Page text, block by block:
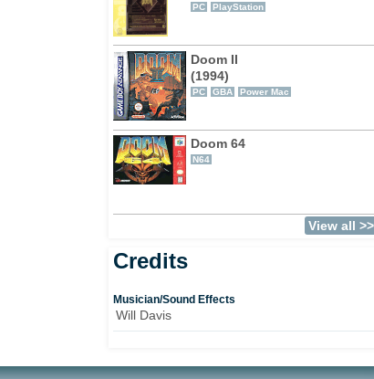
PC PlayStation
Doom II
(1994)
PC GBA Power Mac
Doom 64
N64
View all >>
Credits
Musician/Sound Effects
Will Davis